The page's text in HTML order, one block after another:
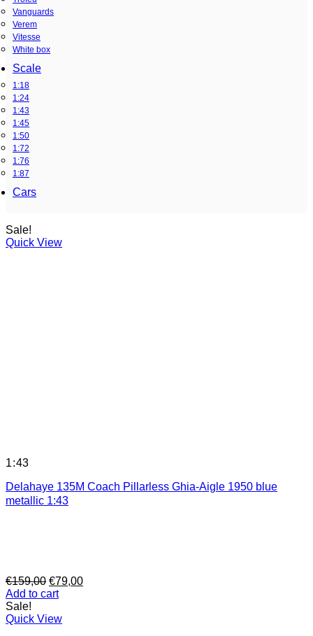
Vanguards
Verem
Vitesse
White box
Scale
1:18
1:24
1:43
1:45
1:50
1:72
1:76
1:87
Cars
Sale!
Quick View
1:43
Delahaye 135M Coach Pillarless Ghia-Aigle 1950 blue
metallic 1:43
€159,00 Original
price
€159,00.
€79,00Current
Add to cart
Sale!
Quick View